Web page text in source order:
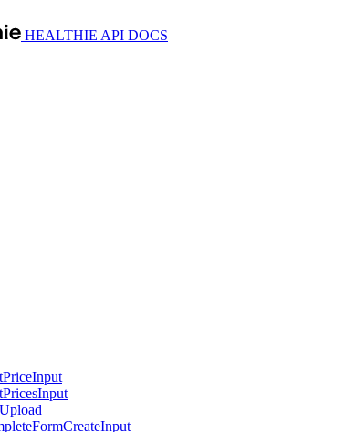
HEALTHIE API DOCS